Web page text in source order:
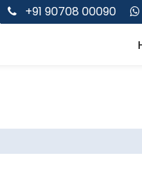
+91 90708 00090